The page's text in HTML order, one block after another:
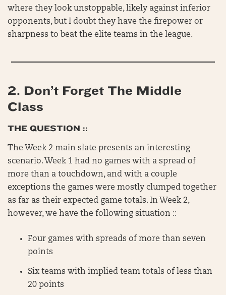
where they look unstoppable, likely against inferior
opponents, but I doubt they have the firepower or
sharpness to beat the elite teams in the league.
2. Don’t Forget The Middle
Class
THE QUESTION ::
The Week 2 main slate presents an interesting
scenario. Week 1 had no games with a spread of
more than a touchdown, and with a couple
exceptions the games were mostly clumped together
as far as their expected game totals. In Week 2,
however, we have the following situation ::
Four games with spreads of more than seven
points
Six teams with implied team totals of less than
20 points